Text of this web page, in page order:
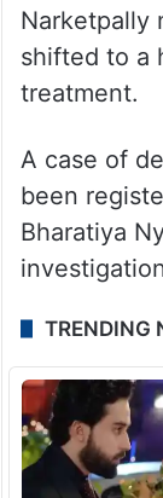
Narketpally
shifted to a
treatment.
A case of
been
Bharatiya
TRENDING